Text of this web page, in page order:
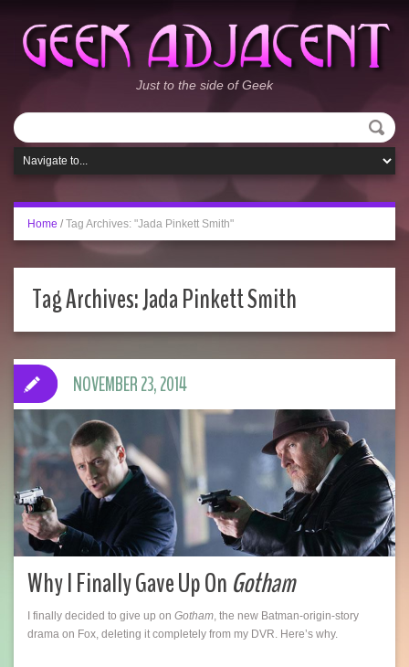
Just to the side of Geek
Home / Tag Archives: "Jada Pinkett Smith"
Tag Archives:Jada Pinkett Smith
Why I Finally Gave Up OnGotham
I finally decided to give up on Gotham, the new Batman-origin-story
drama on Fox, deleting it completely from my DVR. Here’s why.
NOVEMBER 23, 2014